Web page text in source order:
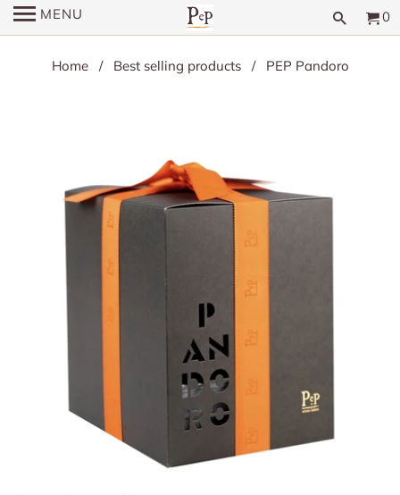
MENU 0
Home/ Best selling products/ PEP Pandoro